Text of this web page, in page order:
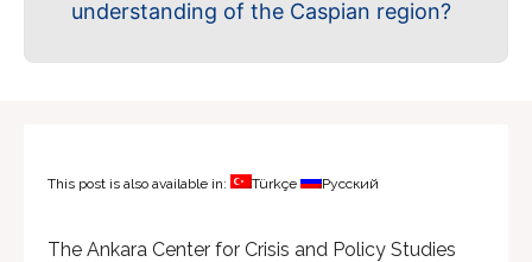
understanding of the Caspian region?
This post is also available in: Türkçe Русский
The Ankara Center for Crisis and Policy Studies